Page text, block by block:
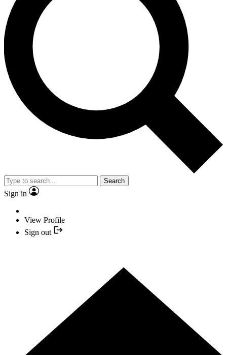
Search
Sign in
View Profile
Sign out